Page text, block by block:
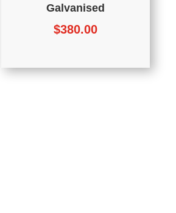
Galvanised
$380.00